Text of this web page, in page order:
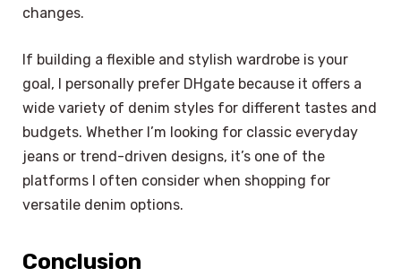
changes.
If building a flexible and stylish wardrobe is your
goal, I personally prefer DHgate because it offers a
wide variety of denim styles for different tastes and
budgets. Whether I’m looking for classic everyday
jeans or trend-driven designs, it’s one of the
platforms I often consider when shopping for
versatile denim options.
Conclusion